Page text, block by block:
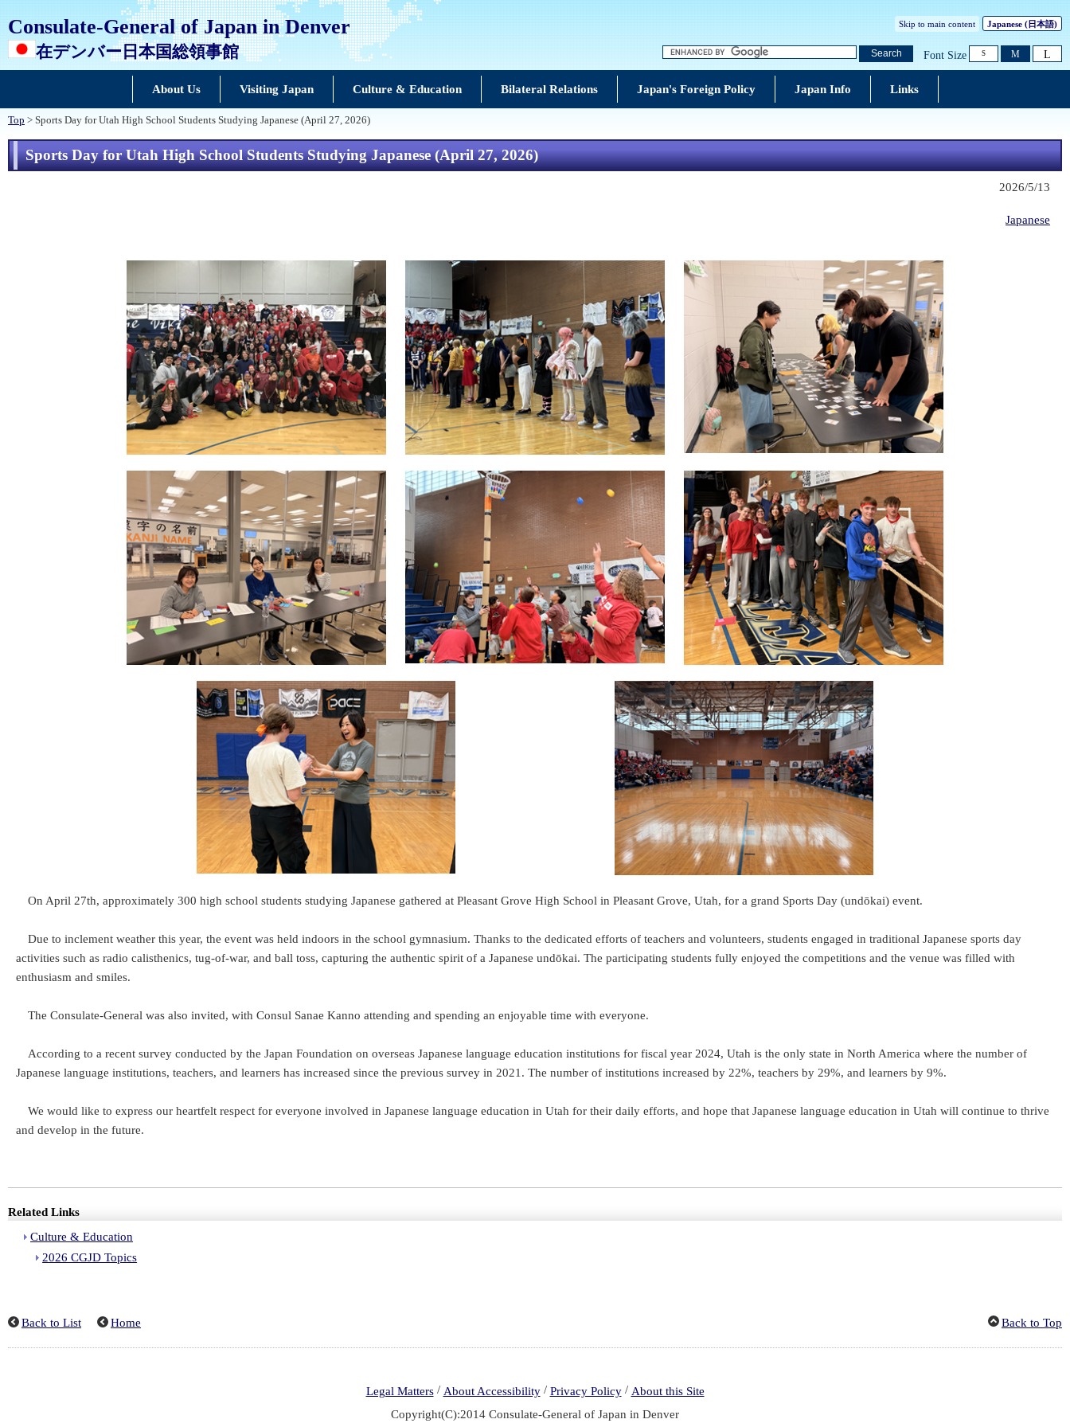
Consulate-General of Japan in Denver
在デンバー日本国総領事館
Skip to main content Japanese (日本語)
Search Font Size S M L
About Us Visiting Japan Culture & Education Bilateral Relations Japan's Foreign Policy Japan Info Links
Top > Sports Day for Utah High School Students Studying Japanese (April 27, 2026)
Sports Day for Utah High School Students Studying Japanese (April 27, 2026)
2026/5/13
Japanese
On April 27th, approximately 300 high school students studying Japanese gathered at Pleasant Grove High School in Pleasant Grove, Utah, for a grand Sports Day (undōkai) event.
Due to inclement weather this year, the event was held indoors in the school gymnasium. Thanks to the dedicated efforts of teachers and volunteers, students engaged in traditional Japanese sports day
activities such as radio calisthenics, tug-of-war, and ball toss, capturing the authentic spirit of a Japanese undōkai. The participating students fully enjoyed the competitions and the venue was filled with
enthusiasm and smiles.
The Consulate-General was also invited, with Consul Sanae Kanno attending and spending an enjoyable time with everyone.
According to a recent survey conducted by the Japan Foundation on overseas Japanese language education institutions for fiscal year 2024, Utah is the only state in North America where the number of
Japanese language institutions, teachers, and learners has increased since the previous survey in 2021. The number of institutions increased by 22%, teachers by 29%, and learners by 9%.
We would like to express our heartfelt respect for everyone involved in Japanese language education in Utah for their daily efforts, and hope that Japanese language education in Utah will continue to thrive
and develop in the future.
Related Links
Culture & Education
2026 CGJD Topics
Back to List Home Back to Top
Legal Matters / About Accessibility / Privacy Policy / About this Site
Copyright(C):2014 Consulate-General of Japan in Denver